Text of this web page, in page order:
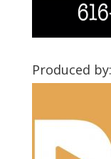
Produced by: